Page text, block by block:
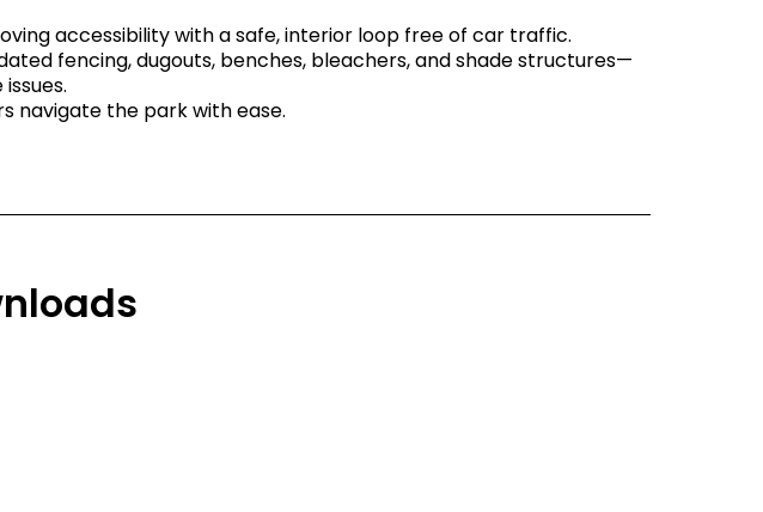
accessibility with a safe, interior loop free of car traffic.
fencing, dugouts, benches, bleachers, and shade structures—
navigate the park with ease.